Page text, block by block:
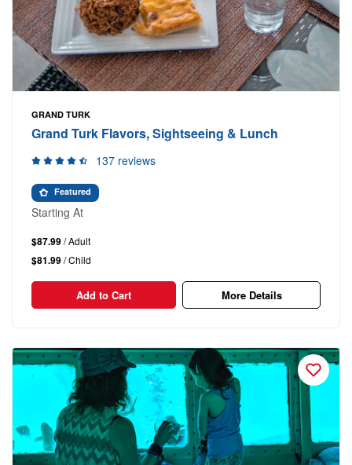
GRAND TURK
Grand Turk Flavors, Sightseeing & Lunch
137 reviews
Featured
Starting At
$87.99/ Adult
$81.99/ Child
Add to Cart More Details